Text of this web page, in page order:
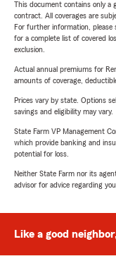
This document contains only a
contract. All coverages are
For further information, please
for a complete list of covered
exclusion.
Actual annual premiums for
amounts of coverage,
Prices vary by state. Options
savings and eligibility may vary.
State Farm VP Management
which provide banking and
potential for loss.
Neither State Farm nor its
advisor for advice regarding
Like a good